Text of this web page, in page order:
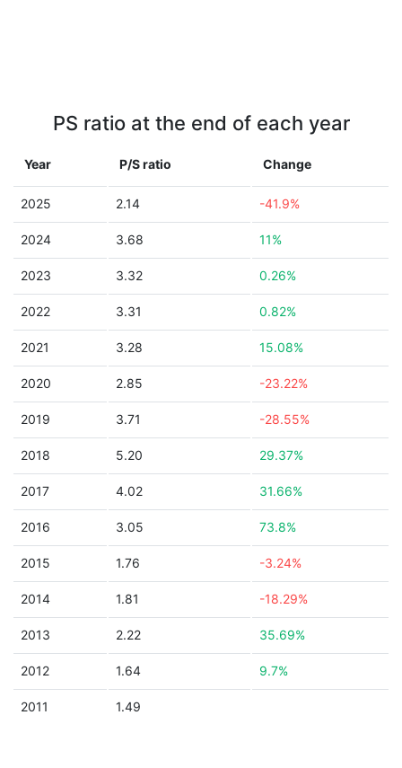
PS ratio at the end of each year
Year P/S ratio Change
2025 2.14 -41.9%
2024 3.68 11%
2023 3.32 0.26%
2022 3.31 0.82%
2021 3.28 15.08%
2020 2.85 -23.22%
2019 3.71 -28.55%
2018 5.20 29.37%
2017 4.02 31.66%
2016 3.05 73.8%
2015 1.76 -3.24%
2014 1.81 -18.29%
2013 2.22 35.69%
2012 1.64 9.7%
2011 1.49